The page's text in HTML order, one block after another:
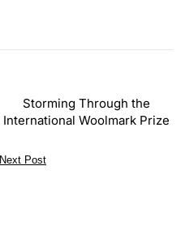
Storming Through the
International Woolmark Prize
Next Post